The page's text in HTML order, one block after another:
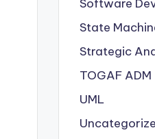
Software
State
Strategic
TOGAF ADM
UML